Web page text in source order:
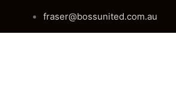
fraser@bossunited.com.au